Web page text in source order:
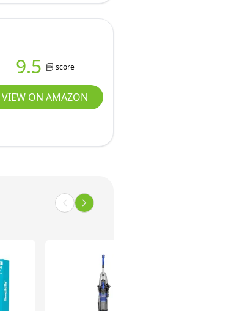
9.5 score
VIEW ON AMAZON